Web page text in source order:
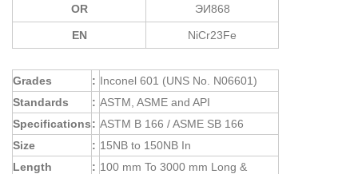
OR ЭИ868
EN NiCr23Fe
Grades : Inconel 601 (UNS No. N06601)
Standards
: ASTM, ASME and API
Specifications: ASTM B 166 / ASME SB 166
Size
: 15NB to 150NB In
Length
: 100 mm To 3000 mm Long &